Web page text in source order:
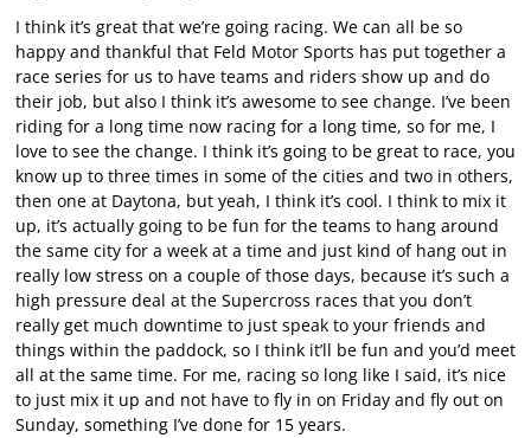
I think it’s great that we’re going racing. We can all be so
happy and thankful that Feld Motor Sports has put together a
race series for us to have teams and riders show up and do
their job, but also I think it’s awesome to see change. I’ve been
riding for a long time now racing for a long time, so for me, I
love to see the change. I think it’s going to be great to race, you
know up to three times in some of the cities and two in others,
then one at Daytona, but yeah, I think it’s cool. I think to mix it
up, it’s actually going to be fun for the teams to hang around
the same city for a week at a time and just kind of hang out in
really low stress on a couple of those days, because it’s such a
high pressure deal at the Supercross races that you don’t
really get much downtime to just speak to your friends and
things within the paddock, so I think it’ll be fun and you’d meet
all at the same time. For me, racing so long like I said, it’s nice
to just mix it up and not have to fly in on Friday and fly out on
Sunday, something I’ve done for 15 years.